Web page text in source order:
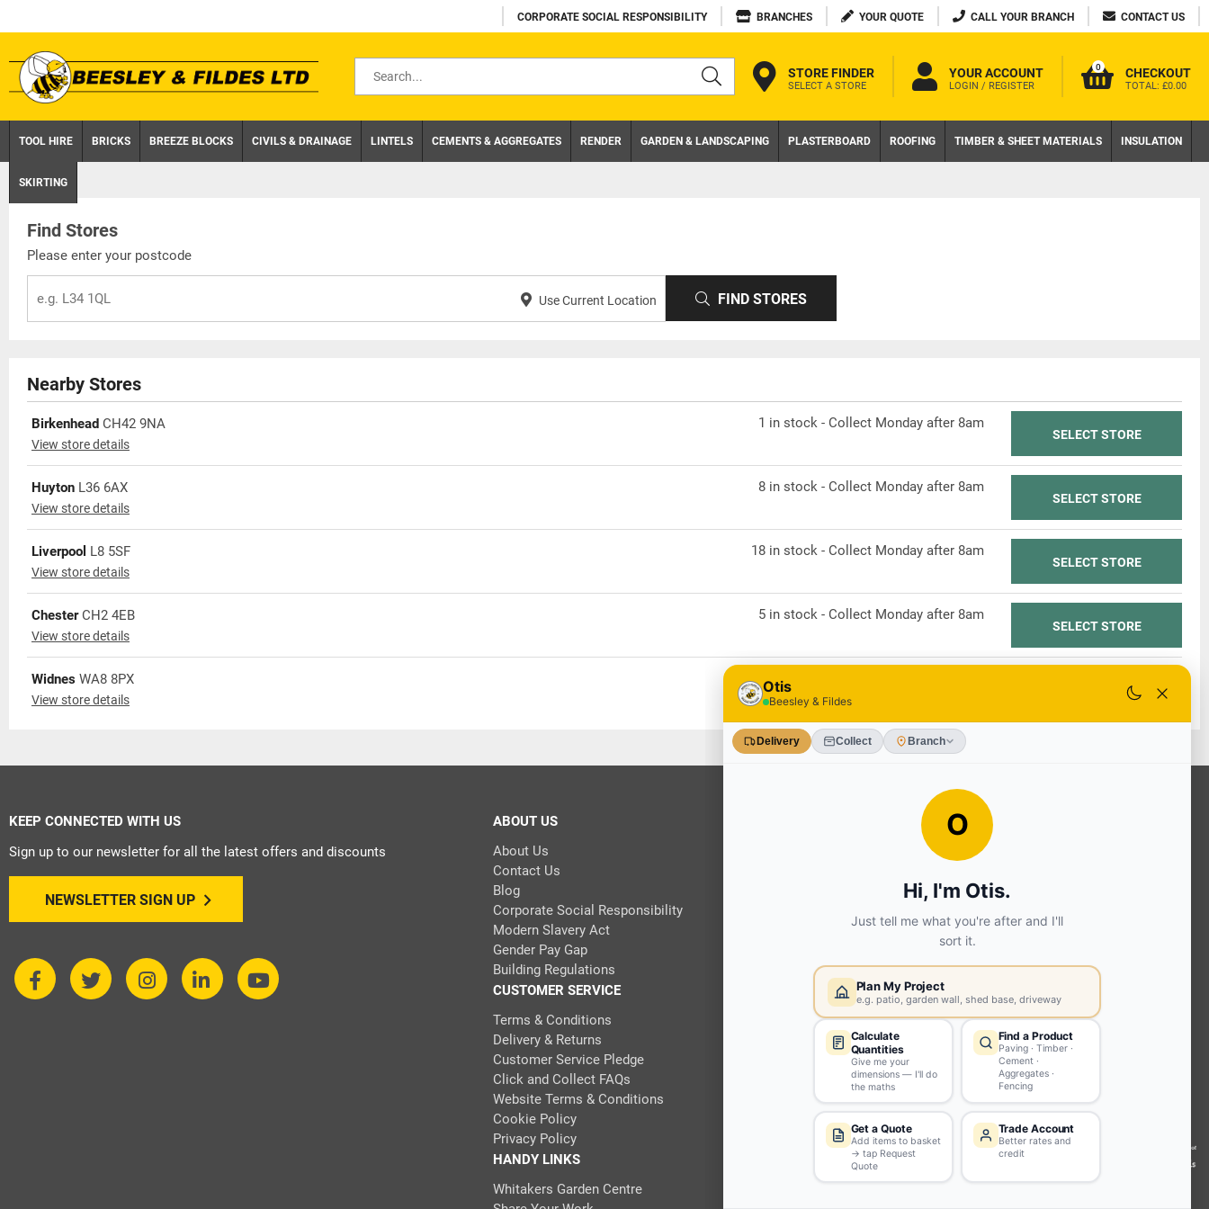
to
content
CORPORATE SOCIAL RESPONSIBILITY BRANCHES YOUR QUOTE CALL YOUR BRANCH CONTACT US
STORE FINDER
SELECT A STORE
YOUR ACCOUNT
LOGIN / REGISTER
0 CHECKOUT
TOTAL: £0.00
TOOL HIRE BRICKS BREEZE BLOCKS CIVILS & DRAINAGE LINTELS CEMENTS & AGGREGATES RENDER GARDEN & LANDSCAPING PLASTERBOARD ROOFING TIMBER & SHEET MATERIALS INSULATION
SKIRTING
Find Stores
Please enter your postcode
Use Current Location FIND STORES
Nearby Stores
Birkenhead CH42 9NA
View store details
1 in stock - Collect Monday after 8am
SELECT STORE
Huyton L36 6AX
View store details
8 in stock - Collect Monday after 8am
SELECT STORE
Liverpool L8 5SF
View store details
18 in stock - Collect Monday after 8am
SELECT STORE
ChesterCH2 4EB
View store details
5 in stock - Collect Monday after 8am
SELECT STORE
Widnes WA8 8PX
View store details
7 in stock - Collect Monday after 8am
SELECT STORE
KEEP CONNECTED WITH US
Sign up to our newsletter for all the latest offers and discounts
NEWSLETTER SIGN UP
ABOUT US
About Us
Contact Us
Blog
Corporate Social Responsibility
Modern Slavery Act
Gender Pay Gap
Building Regulations
CUSTOMER SERVICE
Terms & Conditions
Delivery & Returns
Customer Service Pledge
Click and Collect FAQs
Website Terms & Conditions
Cookie Policy
Privacy Policy
HANDY LINKS
Whitakers Garden Centre
OUR SERVICES
Ready Mixed Concrete, Mortar, &
Extension | Technical Sales
Trusses | Posi-Joists | I-
Environmental (FSC® C023780 or
PEFC 16-37-1068)
Beesley & Fildes Specialist Timber
Building Control Approved Docs
Trade Portal
Careers